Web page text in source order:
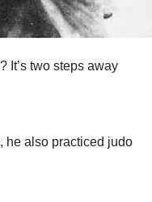
It’s two steps away
he also practiced judo